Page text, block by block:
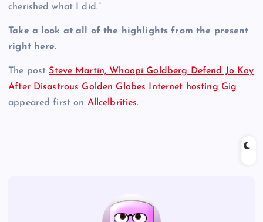
cherished what I did.”
Take a look at all of the highlights from the present
right here.
The post Steve Martin, Whoopi Goldberg Defend Jo Koy
After Disastrous Golden Globes Internet hosting Gig
appeared first on Allcelbrities.